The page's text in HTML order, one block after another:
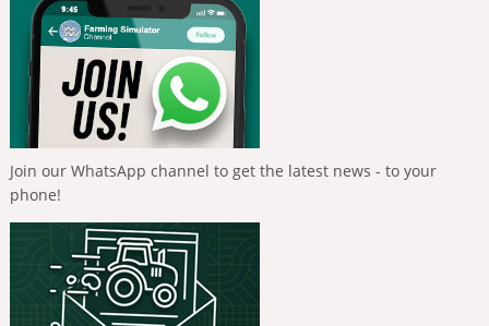
Join our WhatsApp channel to get the latest news - to your
phone!